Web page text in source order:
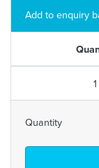
Add to enquiry
1
Quantity